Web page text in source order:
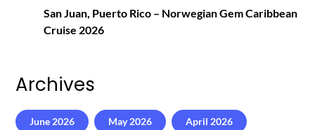
San Juan, Puerto Rico – Norwegian Gem Caribbean
Cruise 2026
Archives
June 2026 May 2026 April 2026